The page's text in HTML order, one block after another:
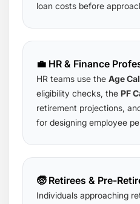
loan costs before
💼 HR & Finance
HR teams use the Age
eligibility checks, the PF
retirement projections,
for designing employee
🧓 Retirees & Pre-
Individuals approaching